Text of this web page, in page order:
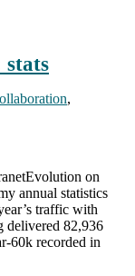
stats
,
on
annual statistics
traffic with
delivered 82,936
60k recorded in